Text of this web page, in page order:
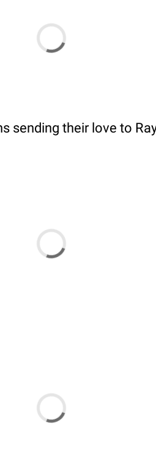
sending their love to